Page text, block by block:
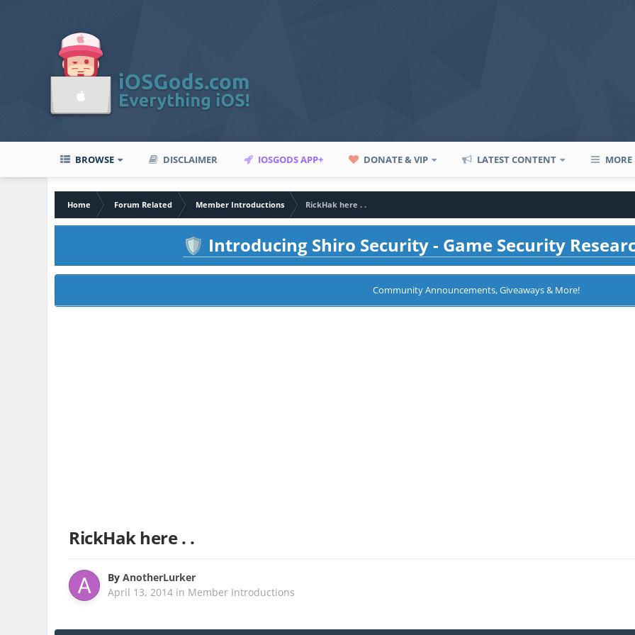
BROWSE DISCLAIMER IOSGODS APP+ DONATE & VIP LATEST CONTENT MORE
Home Forum Related Member Introductions
RickHak here . .
🛡️ Introducing Shiro Security - Game Security
Community Announcements, Giveaways & More!
RickHak here . .
ByAnotherLurker
April 13, 2014 in Member Introductions